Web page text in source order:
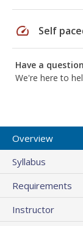
speed Self
Have a
We're here to
Overview
Syllabus
Requirements
Instructor